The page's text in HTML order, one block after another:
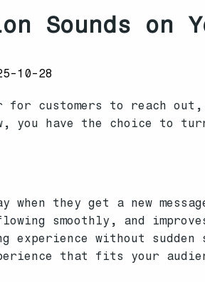
Sounds on
10-28
customers to reach out,
you have the choice to
they get a new
smoothly, and
without sudden
that fits your